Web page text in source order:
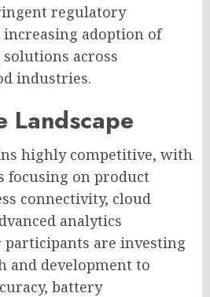
regulatory
adoption of
across
industries.
Landscape
highly competitive, with
focusing on product
connectivity, cloud
analytics
participants are investing
and development to
battery